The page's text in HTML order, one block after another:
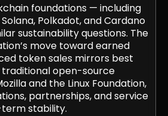
foundations — including
Polkadot, and Cardano
sustainability questions. The
move toward earned
token sales mirrors best
open-source
and the Linux Foundation,
partnerships, and service
stability.